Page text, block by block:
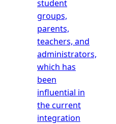
student
groups,
parents,
teachers, and
administrators,
which has
been
influential in
the current
integration